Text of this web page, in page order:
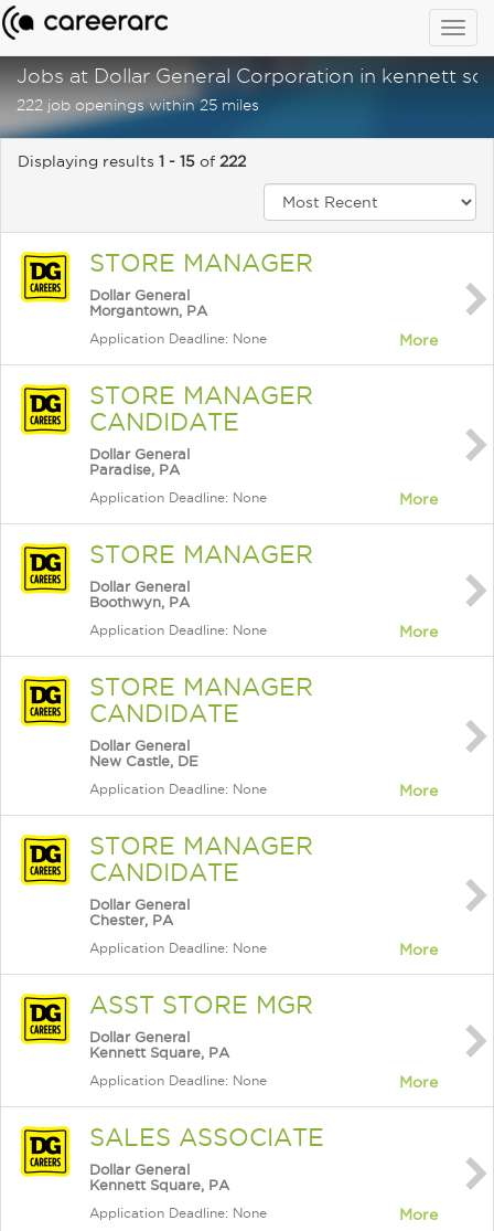
Jobs at Dollar General Corporation in kennett
222 job openings within 25 miles
Displaying results 1 - 15 of 222
STORE MANAGER
Dollar General
Morgantown, PA
Application Deadline: None More
STORE MANAGER
CANDIDATE
Dollar General
Paradise, PA
Application Deadline: None More
STORE MANAGER
Dollar General
Boothwyn, PA
Application Deadline: None More
STORE MANAGER
CANDIDATE
Dollar General
New Castle, DE
Application Deadline: None More
STORE MANAGER
CANDIDATE
Dollar General
Chester, PA
Application Deadline: None More
ASST STORE MGR
Dollar General
Kennett Square, PA
Application Deadline: None More
SALES ASSOCIATE
Dollar General
Kennett Square, PA
Application Deadline: None More